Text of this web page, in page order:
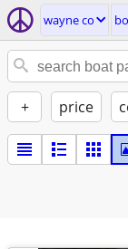
wayne co
+ price